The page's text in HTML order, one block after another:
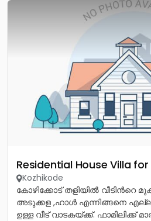
Residential House Villa
Kozhikode
കോഴിക്കോട് തളിയിൽ വീടിൻറെ
അടുക്കള ,ഹാൾ എന്നിങ്ങനെ
ഉള്ള വീട് വാടകയ്ക്ക്. ഫാമിലിക്ക്